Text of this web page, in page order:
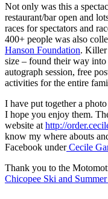
Not only was this a
restaurant/bar open and
races for spectators and
400+ people was also
Hanson Foundation. Killer
size – found their way
autograph session, free
activities for the entire
I have put together a
I hope you enjoy them.
website at http://
know my where abouts
Facebook underCecile
Thank you to the
Chicopee Ski and